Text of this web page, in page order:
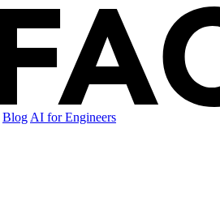
Blog AI for Engineers